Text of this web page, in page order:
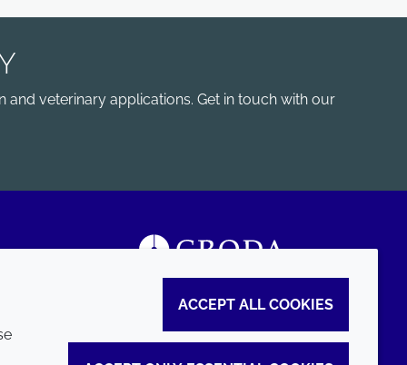
veterinary applications. Get in touch with our
ACCEPT ALL COOKIES